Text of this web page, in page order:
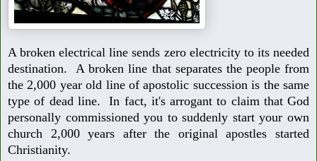
A broken electrical line sends zero electricity to its needed
destination. A broken line that separates the people from
the 2,000 year old line ofapostolic succession is the same
type of dead line. In fact, it's arrogantto claim that God
personally commissioned you to suddenly start your own
church 2,000 years after the original apostles started
Christianity.